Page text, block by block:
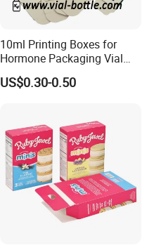
10ml Printing Boxes for
Hormone Packaging Vial
Box Peptides Vial Custom
Box
US$0.30-0.50